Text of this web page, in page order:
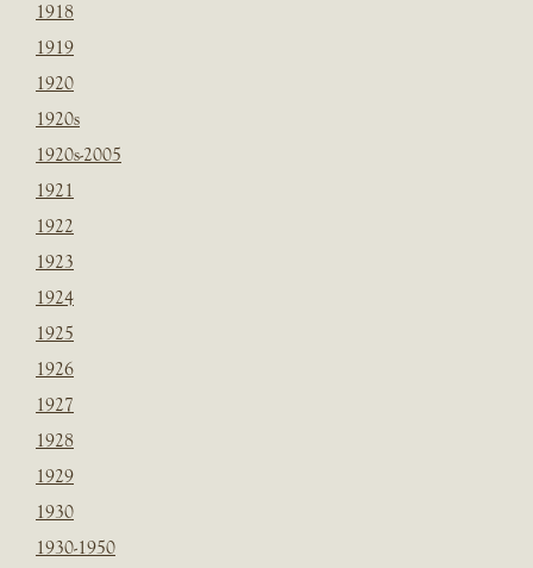
1918
1919
1920
1920s
1920s-2005
1921
1922
1923
1924
1925
1926
1927
1928
1929
1930
1930-1950